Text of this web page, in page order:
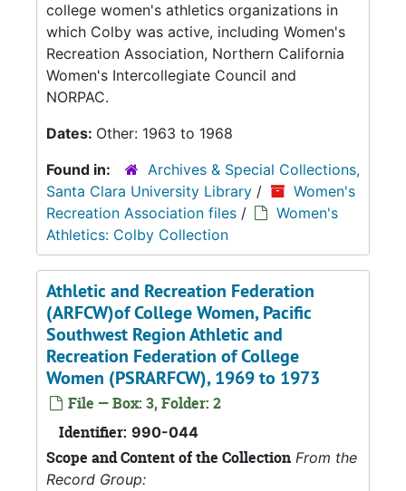
college women's athletics organizations in
which Colby was active, including Women's
Recreation Association, Northern California
Women's Intercollegiate Council and
NORPAC.
Dates: Other: 1963 to 1968
Found in:
Archives & Special Collections,
Santa Clara University Library /
Women's
Recreation Association files /
Women's
Athletics: Colby Collection
Athletic and Recreation Federation
(ARFCW)of College Women, Pacific
Southwest Region Athletic and
Recreation Federation of College
Women (PSRARFCW), 1969 to 1973
File — Box: 3, Folder: 2
Identifier: 990-044
Scope and Content of the Collection From the
Record Group: